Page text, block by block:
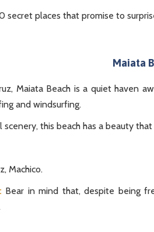
secret places that promise to
Maiata
Maiata Beach is a quiet haven
and windsurfing.
this beach has a beauty
Machico.
Bear in mind that, despite being